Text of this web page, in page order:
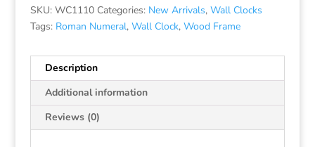
SKU: WC1110 Categories: New Arrivals, Wall Clocks
Tags: Roman Numeral, Wall Clock, Wood Frame
Description
Additional information
Reviews (0)